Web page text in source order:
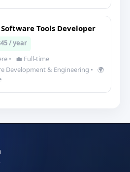
Tools Developer
/ year
•
💼 Full-time
Development & Engineering • 🌍